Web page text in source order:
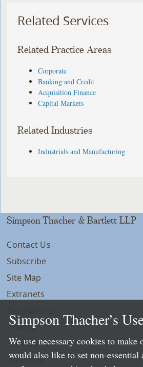
Related Services
Related Practice Areas
Corporate
Banking and Credit
Acquisition Finance
Capital Markets
Related Industries
Industrials and Manufacturing
Simpson Thacher & Bartlett LLP
Contact Us
Subscribe
Site Map
Extranets
Privacy
LLP Info
Directory
Simpson Thacher’s
We use necessary cookies to
would also like to set non-essential